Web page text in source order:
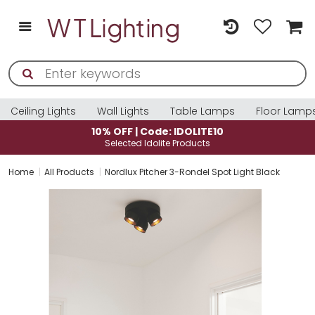
Ceiling Lights Wall Lights Table Lamps
Floor
10% OFF | Code: IDOLITE10
Selected Idolite Products
Home All Products Nordlux Pitcher 3-Rondel Spot Light Black